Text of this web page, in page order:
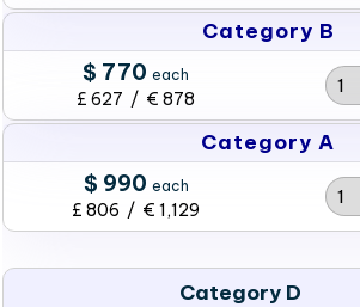
Category B
$ 770 each
£ 627 / € 878
Category A
$ 990 each
£ 806 / € 1,129
Category D